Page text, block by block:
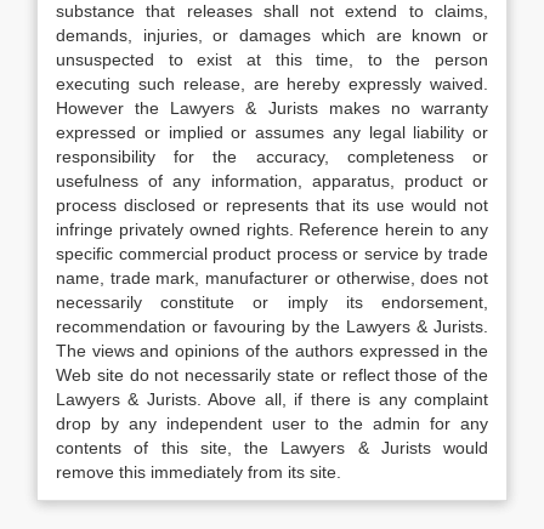
substance that releases shall not extend to claims,
demands, injuries, or damages which are known or
unsuspected to exist at this time, to the person
executing such release, are hereby expressly waived.
However the Lawyers & Jurists makes no warranty
expressed or implied or assumes any legal liability or
responsibility for the accuracy, completeness or
usefulness of any information, apparatus, product or
process disclosed or represents that its use would not
infringe privately owned rights. Reference herein to any
specific commercial product process or service by trade
name, trade mark, manufacturer or otherwise, does not
necessarily constitute or imply its endorsement,
recommendation or favouring by the Lawyers & Jurists.
The views and opinions of the authors expressed in the
Web site do not necessarily state or reflect those of the
Lawyers & Jurists. Above all, if there is any complaint
drop by any independent user to the admin for any
contents of this site, the Lawyers & Jurists would
remove this immediately from its site.